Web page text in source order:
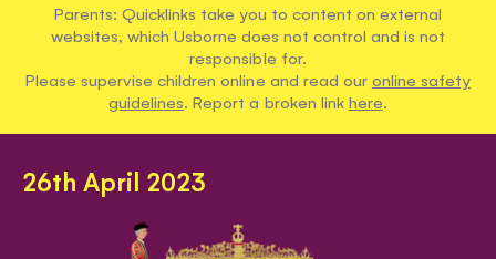
Parents: Quicklinks take you to content on external
websites, which Usborne does not control and is not
responsible for.
Please supervise children online and read our online safety
guidelines. Report a broken link here.
26th April 2023